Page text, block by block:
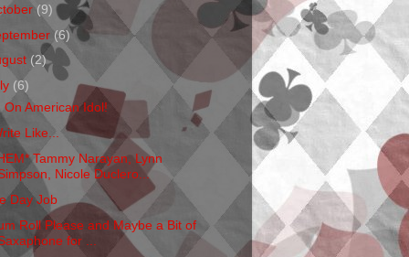
(9)
(6)
(2)
(6)
On American Idol!
Like...
Tammy Narayan, Lynn
Nicole Duclero...
Day Job
Roll Please and Maybe a Bit of
for ...